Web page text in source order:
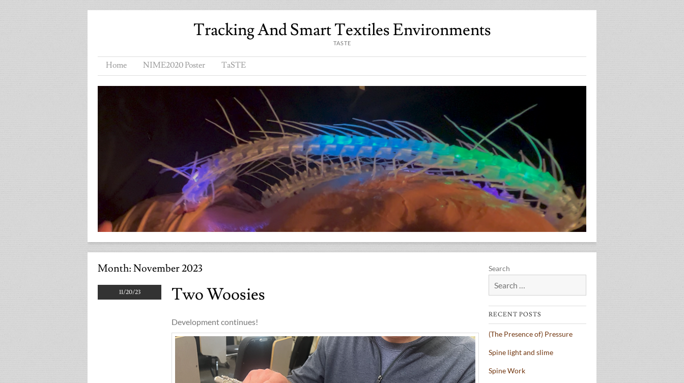
Tracking And Smart Textiles Environments
TASTE
Home NIME2020 Poster TaSTE
Month:November 2023
11/20/23 Two Woosies
Development continues!
Search
RECENT POSTS
(The Presence of) Pressure
Spine light and slime
Spine Work